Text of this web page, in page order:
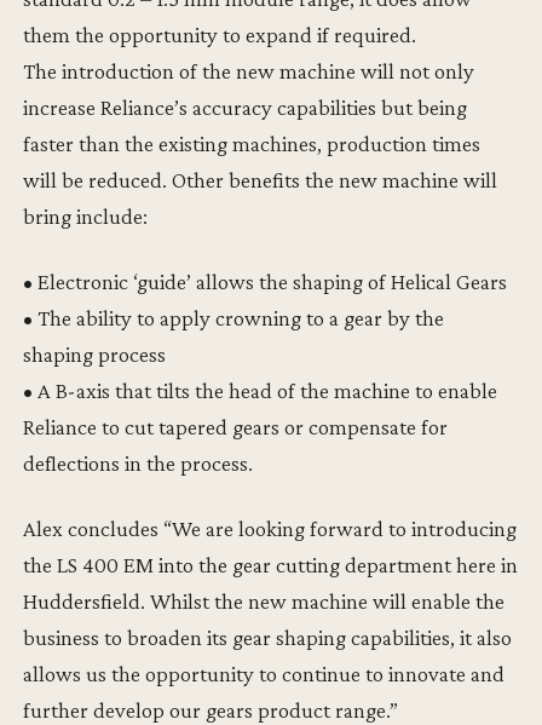
them the opportunity to expand if required.
The introduction of the new machine will not only
increase Reliance’s accuracy capabilities but being
faster than the existing machines, production times
will be reduced. Other benefits the new machine will
bring include:
• Electronic ‘guide’ allows the shaping of Helical Gears
• The ability to apply crowning to a gear by the
shaping process
• A B-axis that tilts the head of the machine to enable
Reliance to cut tapered gears or compensate for
deflections in the process.
Alex concludes “We are looking forward to introducing
the LS 400 EM into the gear cutting department here in
Huddersfield. Whilst the new machine will enable the
business to broaden its gear shaping capabilities, it also
allows us the opportunity to continue to innovate and
further develop our gears product range.”